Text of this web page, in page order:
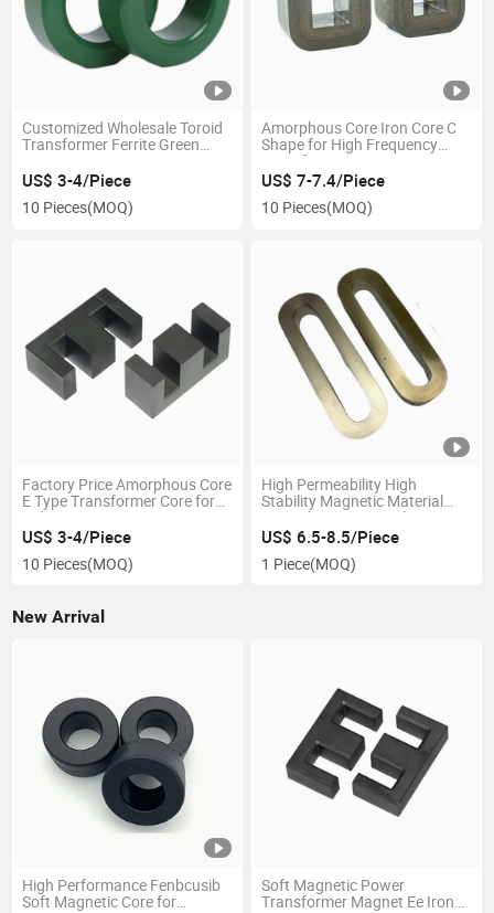
Customized Wholesale Toroid
Transformer Ferrite Green
US$ 3-4/Piece
10 Pieces(MOQ)
Amorphous Core Iron Core C
Shape for High Frequency
Transformer
US$ 7-7.4/Piece
10 Pieces(MOQ)
Factory Price Amorphous Core
E Type Transformer Core for
Inductor
US$ 3-4/Piece
10 Pieces(MOQ)
High Permeability High
Stability Magnetic Material
Amorphous Rectangle Core
for Transformer
US$ 6.5-8.5/Piece
1 Piece(MOQ)
New Arrival
High Performance Fenbcusib
Soft Magnetic Core for
Soft Magnetic Power
Transformer Magnet Ee Iron